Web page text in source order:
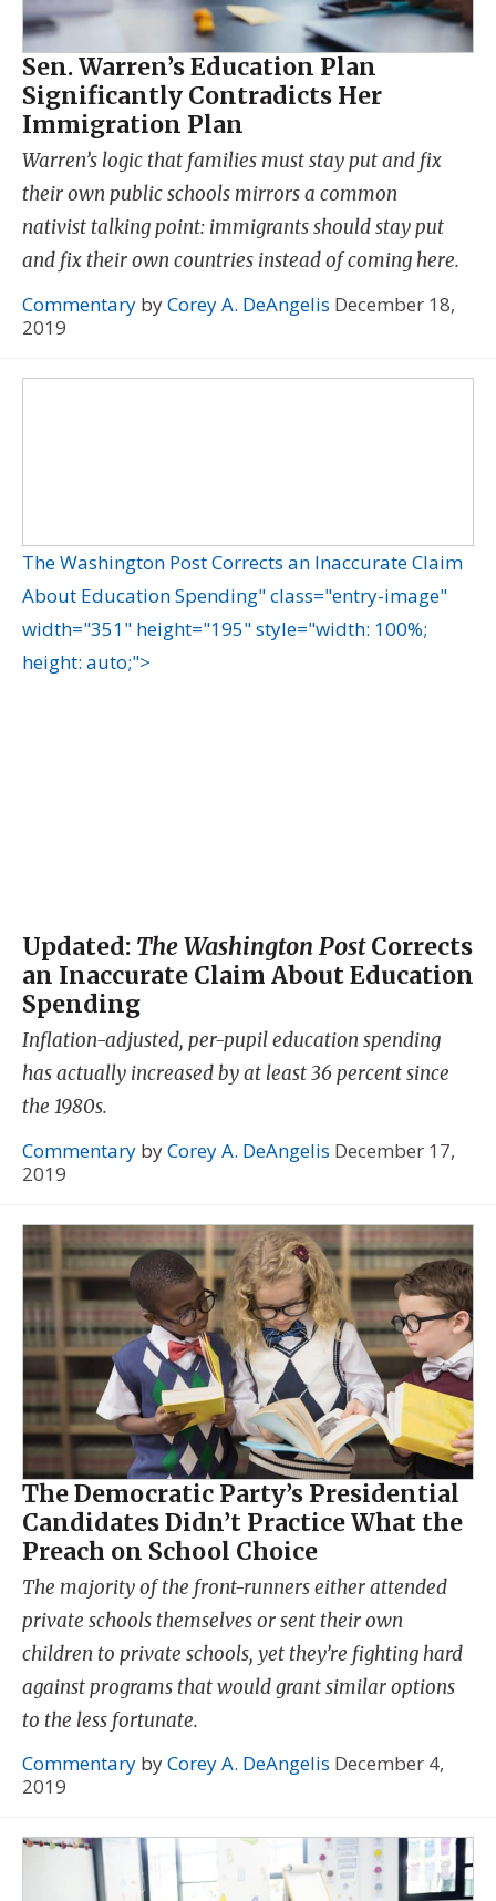
Sen. Warren’s Education Plan
Significantly Contradicts Her
Immigration Plan
Warren’s logic that families must stay put and fix
their own public schools mirrors a common
nativist talking point: immigrants should stay put
and fix their own countries instead of coming here.
Commentary byCorey A. DeAngelis December 18,
2019
The Washington Post Corrects an Inaccurate Claim
About Education Spending" class="entry-image"
width="351" height="195" style="width: 100%;
height: auto;">
Updated: The Washington PostCorrects
an Inaccurate Claim About Education
Spending
Inflation-adjusted, per-pupil education spending
has actually increased by at least 36 percent since
the 1980s.
Commentary byCorey A. DeAngelis December 17,
2019
The Democratic Party’s Presidential
Candidates Didn’t Practice What the
Preach on School Choice
The majority of the front-runners either attended
private schools themselves or sent their own
children to private schools, yet they’re fighting hard
against programs that would grant similar options
to the less fortunate.
Commentary byCorey A. DeAngelis December 4,
2019